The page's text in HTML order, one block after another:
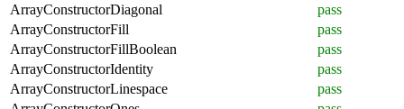
ArrayConstructorDiagonal
pass
ArrayConstructorFill
pass
ArrayConstructorFillBoolean
pass
ArrayConstructorIdentity
pass
ArrayConstructorLinespace
pass